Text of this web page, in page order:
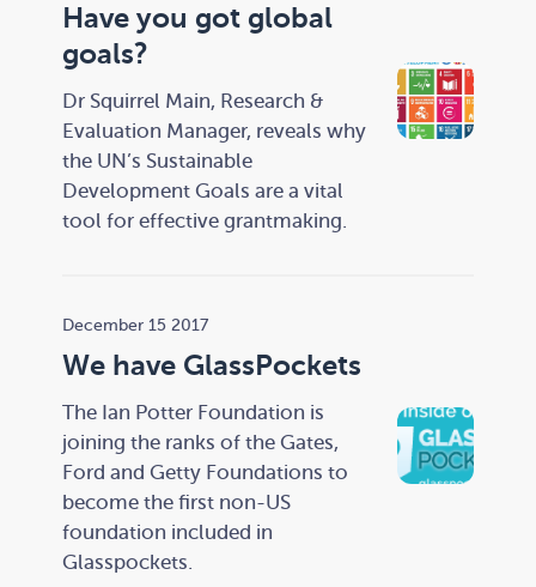
Have you got global
goals?
Dr Squirrel Main, Research &
Evaluation Manager, reveals why
the UN’s Sustainable
Development Goals are a vital
tool for effective grantmaking.
December 15 2017
We have GlassPockets
The Ian Potter Foundation is
joining the ranks of the Gates,
Ford and Getty Foundations to
become the first non-US
foundation included in
Glasspockets.